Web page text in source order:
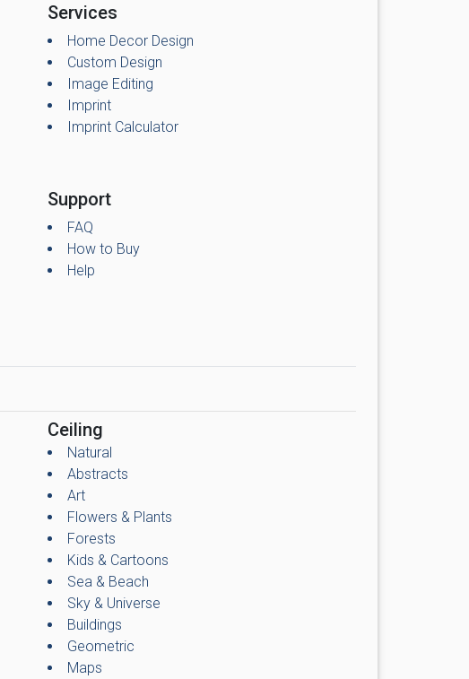
Services
Home Decor Design
Custom Design
Image Editing
Imprint
Imprint Calculator
Support
FAQ
How to Buy
Help
Ceiling
Natural
Abstracts
Art
Flowers & Plants
Forests
Kids & Cartoons
Sea & Beach
Sky & Universe
Buildings
Geometric
Maps